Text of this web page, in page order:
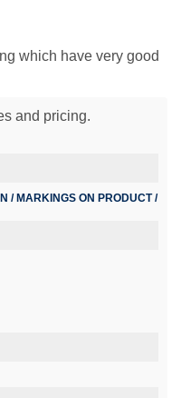
which have very good
and pricing.
/ MARKINGS ON PRODUCT /